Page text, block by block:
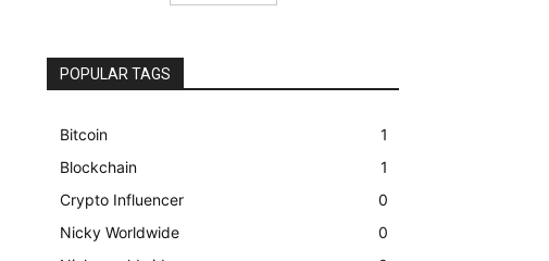
POPULAR TAGS
Bitcoin
1
Blockchain
1
Crypto Influencer
0
Nicky Worldwide
0